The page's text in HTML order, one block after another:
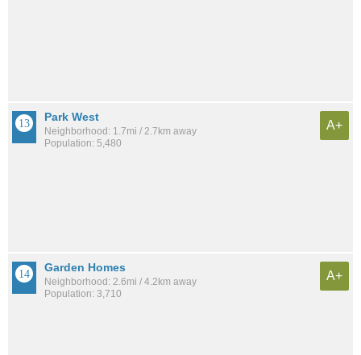
Park West
Neighborhood: 1.7mi / 2.7km away
Population: 5,480
A+
Garden Homes
Neighborhood: 2.6mi / 4.2km away
Population: 3,710
A+